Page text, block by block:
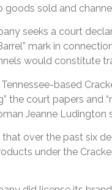
goods sold and
seeks a court
mark in
would constitute
based
the court papers and
Jeanne Ludington
that over the past six
under the